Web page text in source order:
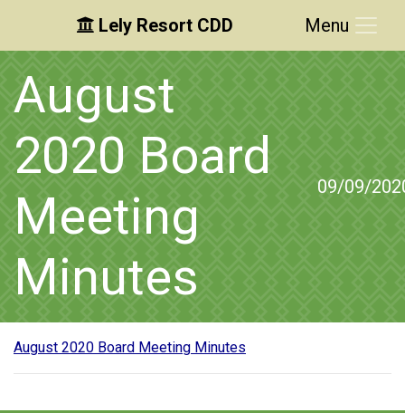
Skip to main content
Skip to main navigation
Skip to footer
Lely Resort CDD Menu
August
2020 Board
Meeting
Minutes
09/09/
August 2020 Board Meeting Minutes